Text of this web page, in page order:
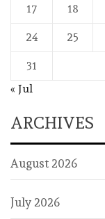
17 18
24 25
31
« Jul
ARCHIVES
August 2026
July 2026